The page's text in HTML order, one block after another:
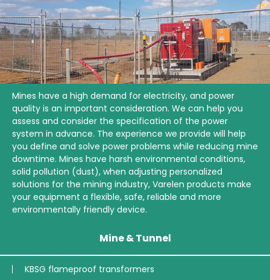
Mines have a high demand for electricity, and power
quality is an important consideration. We can help you
assess and consider the specification of the power
system in advance. The experience we provide will help
you define and solve power problems while reducing mine
downtime. Mines have harsh environmental conditions,
solid pollution (dust), when adjusting personalized
solutions for the mining industry, Varelen products make
your equipment a flexible, safe, reliable and more
environmentally friendly device.
Mine & Tunnel
KBSG flameproof transformers